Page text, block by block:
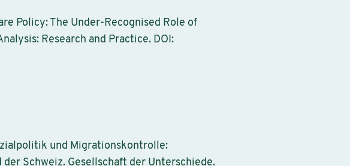
Policy: The Under-Recognised Role of
Research and Practice. DOI:
und Migrationskontrolle:
Schweiz. Gesellschaft der Unterschiede.